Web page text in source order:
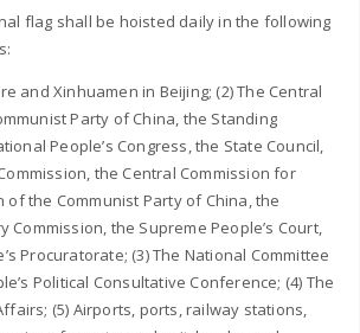
flag shall be hoisted daily in the following
and Xinhuamen in Beijing; (2) The Central
Party of China, the Standing
People’s Congress, the State Council,
the Central Commission for
of the Communist Party of China, the
Commission, the Supreme People’s Court,
Procuratorate; (3) The National Committee
Political Consultative Conference; (4) The
(5) Airports, ports, railway stations,